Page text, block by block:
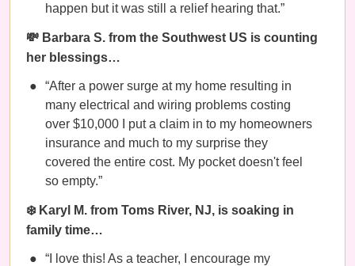
happen but it was still a relief hearing that.”
💸 Barbara S. from the Southwest US is counting
her blessings…
“After a power surge at my home resulting in
many electrical and wiring problems costing
over $10,000 I put a claim in to my homeowners
insurance and much to my surprise they
covered the entire cost. My pocket doesn't feel
so empty.”
❄️ Karyl M. from Toms River, NJ, is soaking in
family time…
“I love this! As a teacher, I encourage my